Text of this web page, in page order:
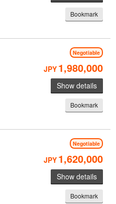
Bookmark
Negotiable
JPY 1,980,000
Show details
Bookmark
Negotiable
JPY 1,620,000
Show details
Bookmark